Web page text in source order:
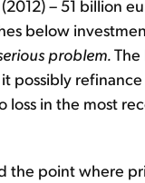
– 51 billion
below
problem.
possibly
loss in the most
the point where